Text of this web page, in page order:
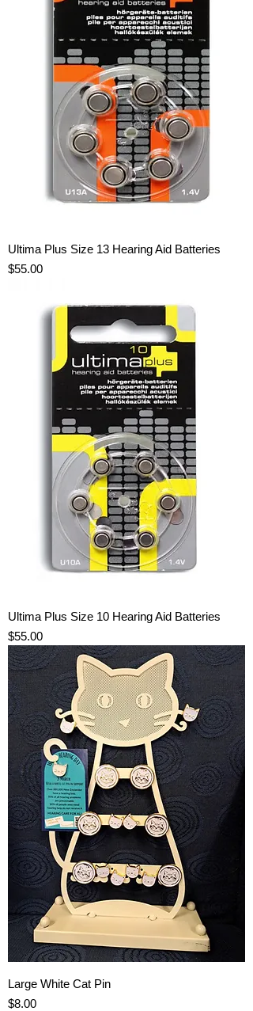
Ultima Plus Size 13 Hearing Aid Batteries
Price
$55.00
Ultima Plus Size 10 Hearing Aid Batteries
Price
$55.00
Large White Cat Pin
Price
$8.00